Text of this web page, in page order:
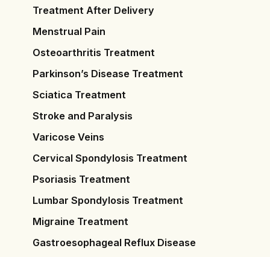
Treatment After Delivery
Menstrual Pain
Osteoarthritis Treatment
Parkinson’s Disease Treatment
Sciatica Treatment
Stroke and Paralysis
Varicose Veins
Cervical Spondylosis Treatment
Psoriasis Treatment
Lumbar Spondylosis Treatment
Migraine Treatment
Gastroesophageal Reflux Disease